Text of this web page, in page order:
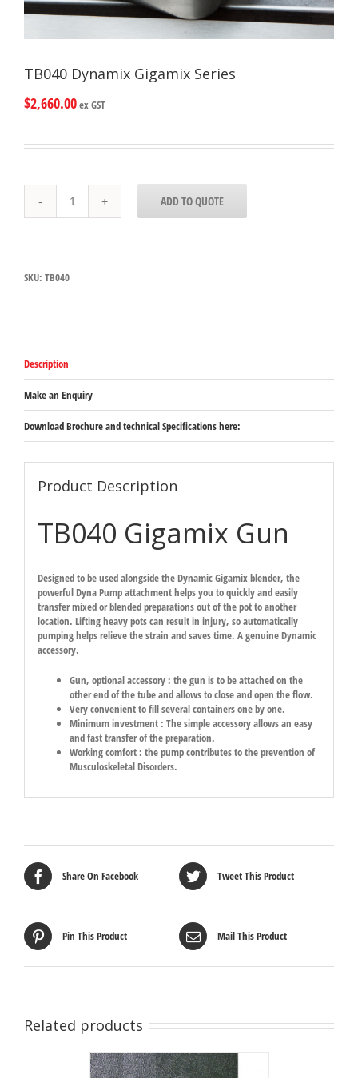
TB040 Dynamix Gigamix Series
$2,660.00ex GST
Dynamix
Gigamix
ADD TO QUOTE
SKU: TB040
Description
Make an Enquiry
Download Brochure and technical Specifications here:
Product Description
TB040 Gigamix Gun
Designed to be used alongside the Dynamic Gigamix blender, the
powerful Dyna Pump attachment helps you to quickly and easily
transfer mixed or blended preparations out of the pot to another
location. Lifting heavy pots can result in injury, so automatically
pumping helps relieve the strain and saves time. A genuine Dynamic
accessory.
Gun, optional accessory : the gun is to be attached on the
other end of the tube and allows to close and open the flow.
Very convenient to fill several containers one by one.
Minimum investment : The simple accessory allows an easy
and fast transfer of the preparation.
Working comfort : the pump contributes to the prevention of
Musculoskeletal Disorders.
Share On Facebook Tweet This Product
Pin This Product Mail This Product
Related products